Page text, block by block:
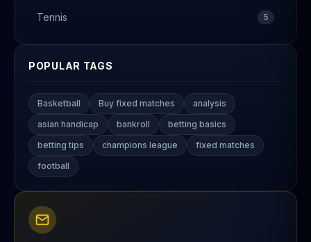
Tennis 5
POPULAR TAGS
Basketball Buy fixed matches
analysis
asian handicap
bankroll
betting basics
betting tips
champions league
fixed matches
football